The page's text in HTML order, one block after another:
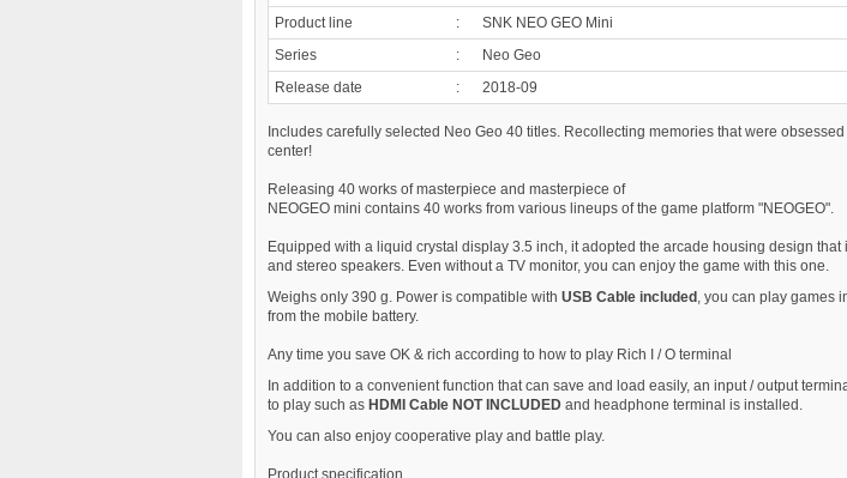
Product line
:
SNK NEO GEO Mini
Series
:
Neo Geo
Release date
: 2018-09
Includes carefully selected Neo Geo 40 titles. Recollecting memories that were
center!
Releasing 40 works of masterpiece and masterpiece of
NEOGEO mini contains 40 works from various lineups of the game platform "NEOGEO".
Equipped with a liquid crystal display 3.5 inch, it adopted the arcade housing design
and stereo speakers. Even without a TV monitor, you can enjoy the game with this one.
Weighs only 390 g. Power is compatible with USB Cable included , you can play games
from the mobile battery.
Any time you save OK & rich according to how to play Rich I / O terminal
In addition to a convenient function that can save and load easily, an input / output
to play such as HDMI Cable NOT INCLUDED and headphone terminal is installed.
You can also enjoy cooperative play and battle play.
Product specification